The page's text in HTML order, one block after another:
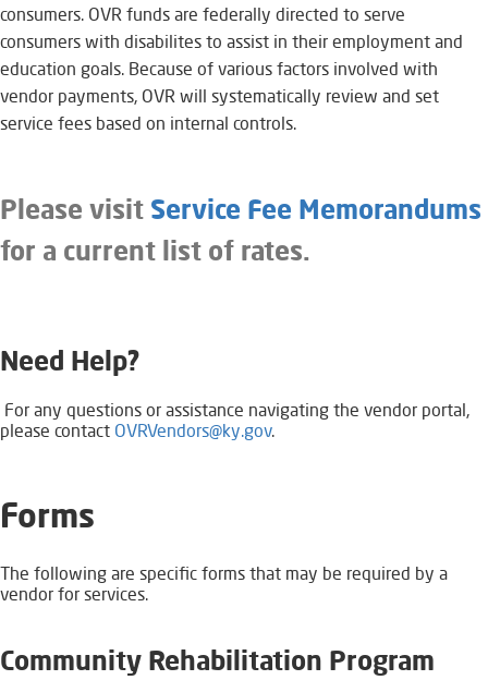
consumers. OVR funds are federally directed to serve
consumers with disabilites to assist in their employment and
education goals. Because of various factors involved with
vendor payments, OVR will systematically review and set
service fees based on internal controls.
Please visit Service Fee Memorandums
for a current list of rates.
Need Help?
​ ​​​​​​For any questions or assistance navigating the vendor portal,
please contact OVRVendors@ky.gov.
​Forms
The following are specific forms that may be required by a
vendor for services.
Community Rehabilitation Program